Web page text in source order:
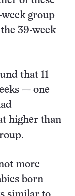
group
39-week
that 11
— one
higher than
more
born